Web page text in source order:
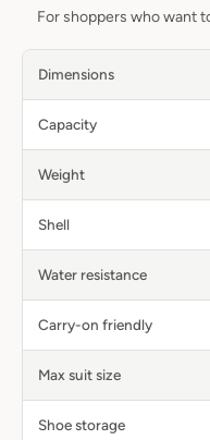
For shoppers who want
Dimensions
Capacity
Weight
Shell
Water resistance
Carry-on friendly
Max suit size
Shoe storage